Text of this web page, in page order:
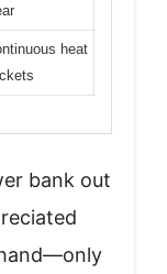
heat
bank out